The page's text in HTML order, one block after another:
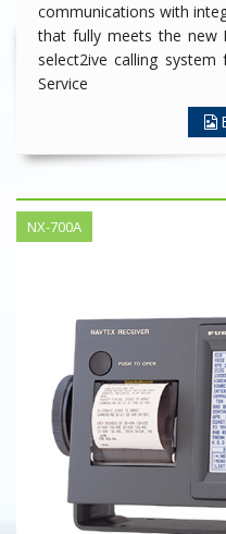
communications with
that fully meets the new
select2ive calling
Service
NX-700A